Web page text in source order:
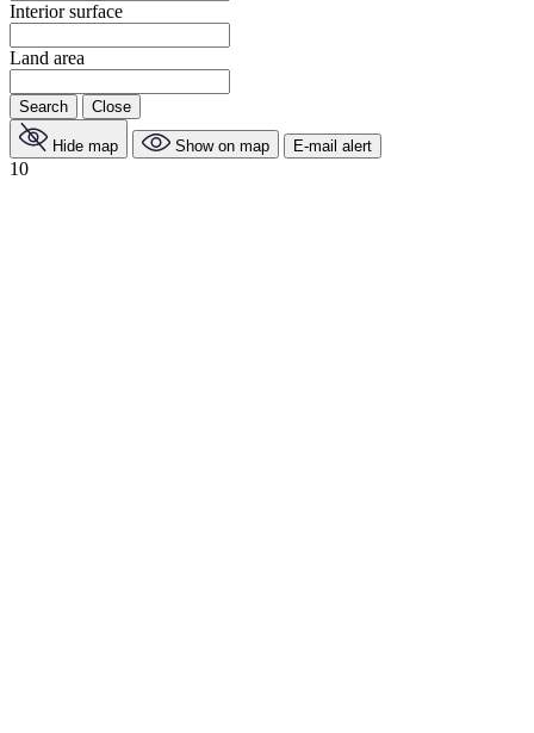
Interior surface
Land area
Search Close
Hide map Show on map E-mail alert
10